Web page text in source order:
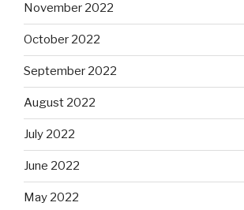
November 2022
October 2022
September 2022
August 2022
July 2022
June 2022
May 2022